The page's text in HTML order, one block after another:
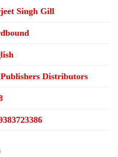
Singh Gill
Distributors